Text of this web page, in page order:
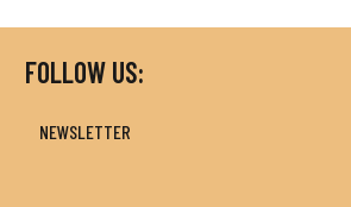
FOLLOW US:
NEWSLETTER